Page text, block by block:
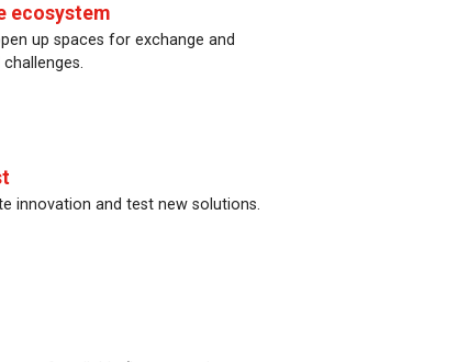
ecosystem
up spaces for exchange and
innovation and test new solutions.